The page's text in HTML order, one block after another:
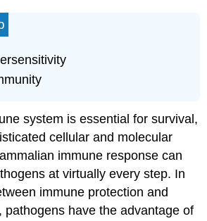
system is essential for survival,
cellular and molecular
immune response can
at virtually every step. In
immune protection and
pathogens have the advantage of